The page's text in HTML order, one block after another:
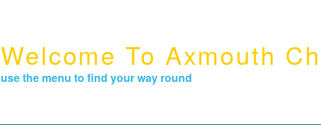
Welcome To Axmouth
use the menu to find your way round